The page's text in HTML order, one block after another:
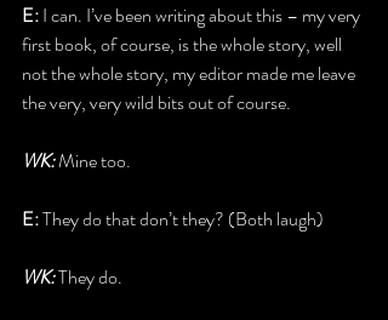
E: I can. I’ve been writing about this – my very
first book, of course, is the whole story, well
not the whole story, my editor made me leave
the very, very wild bits out of course.
WK: Mine too.
E: They do that don’t they? (Both laugh)
WK: They do.